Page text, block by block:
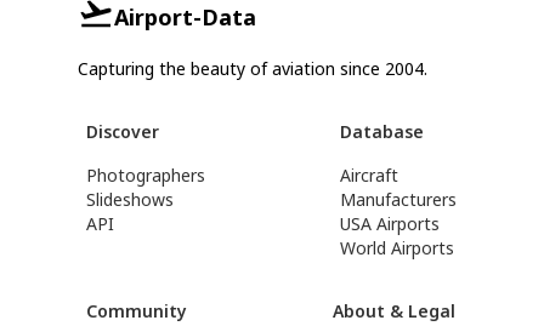
Airport-Data
Capturing the beauty of aviation since 2004.
Discover
Photographers
Slideshows
API
Database
Aircraft
Manufacturers
USA Airports
World Airports
Community About & Legal